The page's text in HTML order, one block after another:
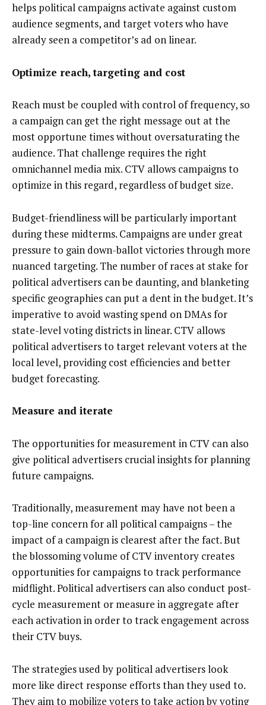
helps political campaigns activate against custom
audience segments, and target voters who have
already seen a competitor’s ad on linear.
Optimize reach, targeting and cost
Reach must be coupled with control of frequency, so
a campaign can get the right message out at the
most opportune times without oversaturating the
audience. That challenge requires the right
omnichannel media mix. CTV allows campaigns to
optimize in this regard, regardless of budget size.
Budget-friendliness will be particularly important
during these midterms. Campaigns are under great
pressure to gain down-ballot victories through more
nuanced targeting. The number of races at stake for
political advertisers can be daunting, and blanketing
specific geographies can put a dent in the budget. It’s
imperative to avoid wasting spend on DMAs for
state-level voting districts in linear. CTV allows
political advertisers to target relevant voters at the
local level, providing cost efficiencies and better
budget forecasting.
Measure and iterate
The opportunities for measurement in CTV can also
give political advertisers crucial insights for planning
future campaigns.
Traditionally, measurement may have not been a
top-line concern for all political campaigns – the
impact of a campaign is clearest after the fact. But
the blossoming volume of CTV inventory creates
opportunities for campaigns to track performance
midflight. Political advertisers can also conduct post-
cycle measurement or measure in aggregate after
each activation in order to track engagement across
their CTV buys.
The strategies used by political advertisers look
more like direct response efforts than they used to.
They aim to mobilize voters to take action by voting